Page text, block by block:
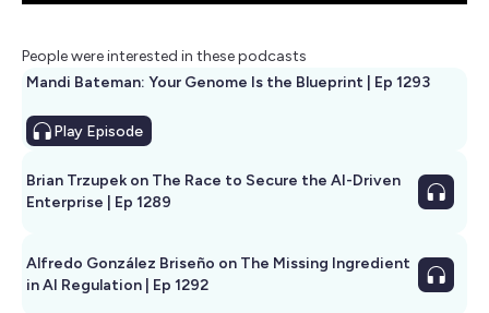
People were interested in these podcasts
Mandi Bateman: Your Genome Is the Blueprint | Ep 1293
Play Episode
Brian Trzupek on The Race to Secure the AI-Driven
Enterprise | Ep 1289
Alfredo González Briseño on The Missing Ingredient
in AI Regulation | Ep 1292